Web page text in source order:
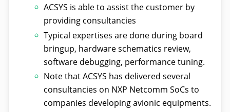
ACSYS is able to assist the customer by
providing consultancies
Typical expertises are done during board
bringup, hardware schematics review,
software debugging, performance tuning.
Note that ACSYS has delivered several
consultancies on NXP Netcomm SoCs to
companies developing avionic equipments.